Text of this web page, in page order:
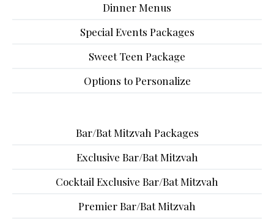
Dinner Menus
Special Events Packages
Sweet Teen Package
Options to Personalize
Bar/Bat Mitzvah Packages
Exclusive Bar/Bat Mitzvah
Cocktail Exclusive Bar/Bat Mitzvah
Premier Bar/Bat Mitzvah